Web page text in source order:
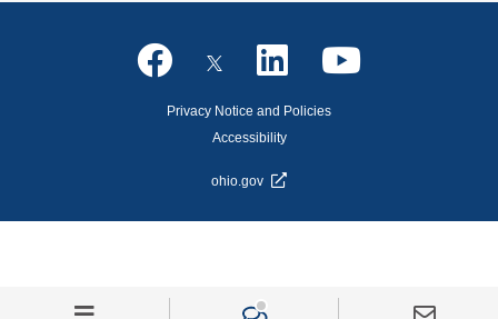
Privacy Notice and Policies
Accessibility
ohio.gov